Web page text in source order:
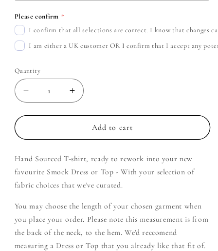
Please confirm
I confirm that all selections are correct. I know that changes
I am either a UK customer OR I confirm that I accept any
Quantity
Decrease
quantity
for
Del
-
Create
Your
Smock
Increase
quantity
for
Lana
Del
-
Create
Your
Smock
Add to cart
Hand Sourced T-shirt, ready to rework into your new
favourite Smock Dress or Top - With your selection of
fabric choices that we've curated.
You may choose the length of your chosen garment when
you place your order. Please note this measurement is from
the back of the neck, to the hem. We'd reccomend
measuring a Dress or Top that you already like that fit of.